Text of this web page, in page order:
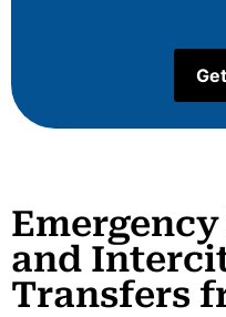
and
Transfers